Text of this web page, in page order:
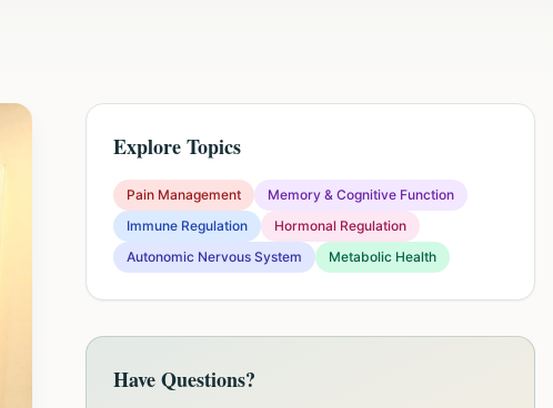
Explore Topics
Pain Management
Memory & Cognitive Function
Immune Regulation
Hormonal Regulation
Autonomic Nervous System
Metabolic Health
Have Questions?